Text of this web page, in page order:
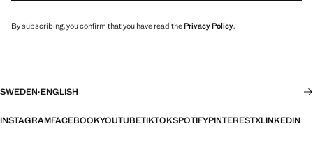
By subscribing, you confirm that you have read thePrivacy Policy.
SWEDEN·ENGLISH
INSTAGRAMFACEBOOKYOUTUBETIKTOKSPOTIFYPINTERESTXLINKEDIN